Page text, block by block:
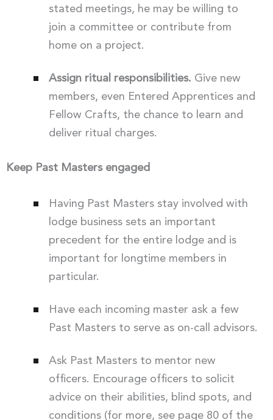
stated meetings, he may be willing to
join a committee or contribute from
home on a project.
Assign ritual responsibilities. Give new
members, even Entered Apprentices and
Fellow Crafts, the chance to learn and
deliver ritual charges.
Keep Past Masters engaged
Having Past Masters stay involved with
lodge business sets an important
precedent for the entire lodge and is
important for longtime members in
particular.
Have each incoming master ask a few
Past Masters to serve as on-call advisors.
Ask Past Masters to mentor new
officers. Encourage officers to solicit
advice on their abilities, blind spots, and
conditions (for more, see page 80 of the